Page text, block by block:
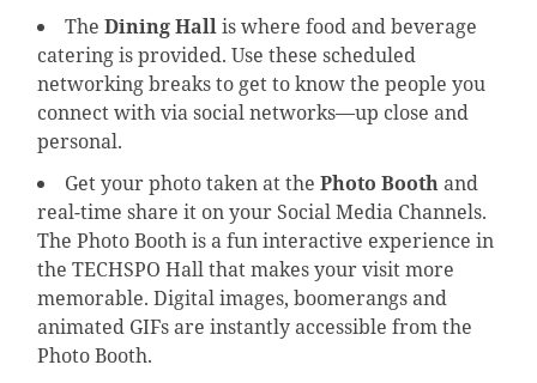
The Dining Hallis where food and beverage
catering is provided. Use these scheduled
networking breaks to get to know the people you
connect with via social networks—up close and
personal.
Get your photo taken at the Photo Boothand
real-time share it on your Social Media Channels.
The Photo Booth is a fun interactive experience in
the TECHSPO Hall that makes your visit more
memorable. Digital images, boomerangs and
animated GIFs are instantly accessible from the
Photo Booth.